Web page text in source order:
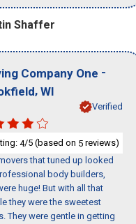
Shaffer
Company One -
, WI
Verified
4/5 (based on 5 reviews)
that tuned up looked
body builders,
huge! But with all that
they were the sweetest
They were gentle in getting